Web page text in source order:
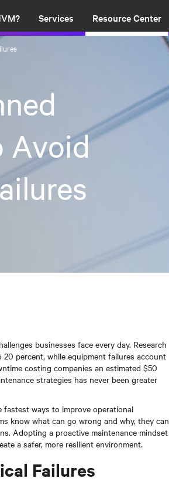
Services Resource Center
Avoid
businesses face every day. Research
percent, while equipment failures account
costing companies an estimated $50
strategies has never been greater
ways to improve operational
know what can go wrong and why, they can
Adopting a proactive maintenance mindset
a safer, more resilient environment.
Failures